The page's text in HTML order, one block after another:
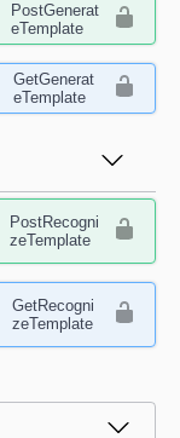
PostGenerat
eTemplate
GetGenerat
eTemplate
PostRecogni
zeTemplate
GetRecogni
zeTemplate